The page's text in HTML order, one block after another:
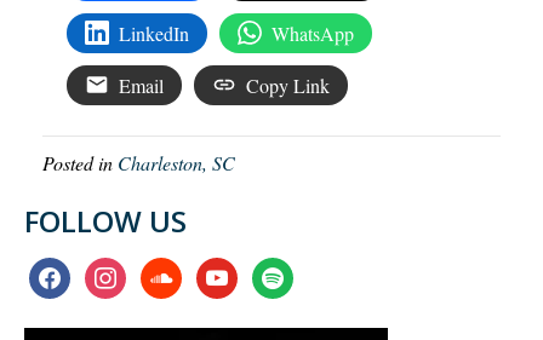
LinkedIn WhatsApp
Email Copy Link
Posted in Charleston, SC
FOLLOW US
facebookinstagramsoundcloudyoutubespotify